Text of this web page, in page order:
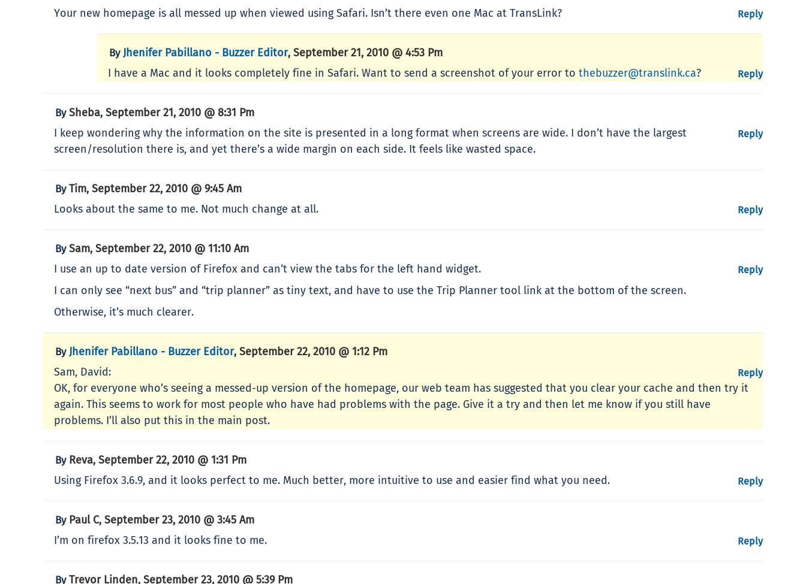
Your new homepage is all messed up when viewed using Safari. Isn’t there even one Mac at TransLink?
Reply
By Jhenifer Pabillano - Buzzer Editor, September 21, 2010 @ 4:53 Pm
I have a Mac and it looks completely fine in Safari. Want to send a screenshot of your error to thebuzzer@translink.ca? Reply
BySheba, September 21, 2010 @ 8:31 Pm
I keep wondering why the information on the site is presented in a long format when screens are wide. I don’t have the largest
screen/resolution there is, and yet there’s a wide margin on each side. It feels like wasted space.
Reply
ByTim, September 22, 2010 @ 9:45 Am
Looks about the same to me. Not much change at all.
Reply
BySam, September 22, 2010 @ 11:10 Am
I use an up to date version of Firefox and can’t view the tabs for the left hand widget.
I can only see “next bus” and “trip planner” as tiny text, and have to use the Trip Planner tool link at the bottom of the screen.
Otherwise, it’s much clearer.
Reply
By Jhenifer Pabillano - Buzzer Editor, September 22, 2010 @ 1:12 Pm
Sam, David:
OK, for everyone who’s seeing a messed-up version of the homepage, our web team has suggested that you clear your cache and then try it
again. This seems to work for most people who have had problems with the page. Give it a try and then let me know if you still have
problems. I’ll also put this in the main post.
Reply
By Reva, September 22, 2010 @ 1:31 Pm
Using Firefox 3.6.9, and it looks perfect to me. Much better, more intuitive to use and easier find what you need.
Reply
By Paul C, September 23, 2010 @ 3:45 Am
I’m on firefox 3.5.13 and it looks fine to me.
Reply
ByTrevor Linden, September 23, 2010 @ 5:39 Pm